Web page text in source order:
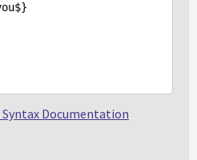
Documentation